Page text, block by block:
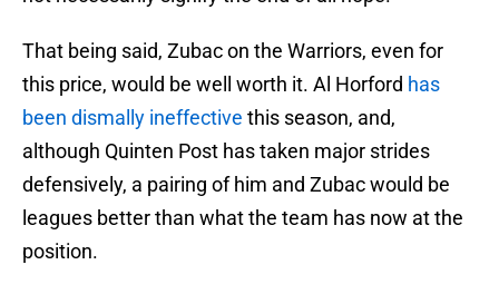
That being said, Zubac on the Warriors, even for
this price, would be well worth it. Al Horford has
been dismally ineffective this season, and,
although Quinten Post has taken major strides
defensively, a pairing of him and Zubac would be
leagues better than what the team has now at the
position.